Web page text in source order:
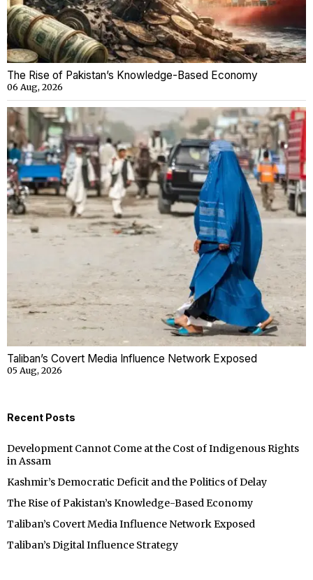
The Rise of Pakistan’s Knowledge-Based Economy
06 Aug, 2026
Taliban’s Covert Media Influence Network Exposed
05 Aug, 2026
Recent Posts
Development Cannot Come at the Cost of Indigenous Rights
in Assam
Kashmir’s Democratic Deficit and the Politics of Delay
The Rise of Pakistan’s Knowledge-Based Economy
Taliban’s Covert Media Influence Network Exposed
Taliban’s Digital Influence Strategy